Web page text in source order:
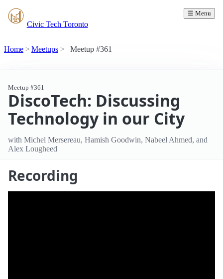
Civic Tech Toronto
☰ Menu
Home Meetups Meetup #361
Meetup #361
DiscoTech: Discussing
Technology in our City
with Michel Mersereau, Hamish Goodwin, Nabeel Ahmed, and
Alex Lougheed
Recording